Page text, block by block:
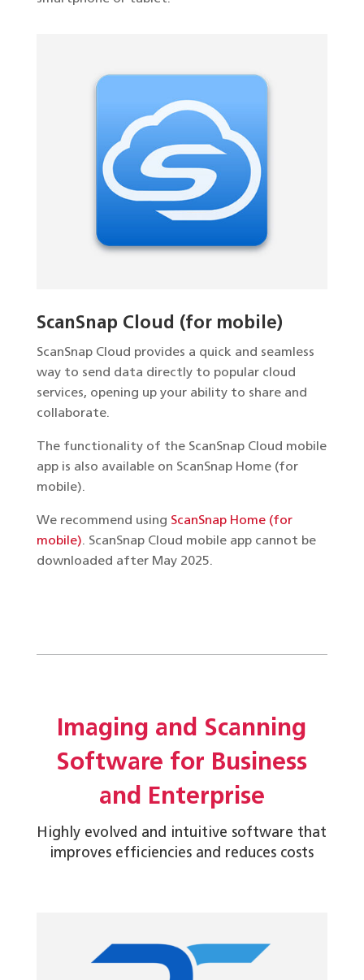
ScanSnap Cloud (for mobile)
ScanSnap Cloud provides a quick and seamless
way to send data directly to popular cloud
services, opening up your ability to share and
collaborate.
The functionality of the ScanSnap Cloud mobile
app is also available on ScanSnap Home (for
mobile).
We recommend using ScanSnap Home (for
mobile). ScanSnap Cloud mobile app cannot be
downloaded after May 2025.
Imaging and Scanning
Software for Business
and Enterprise
Highly evolved and intuitive software that
improves efficiencies and reduces costs